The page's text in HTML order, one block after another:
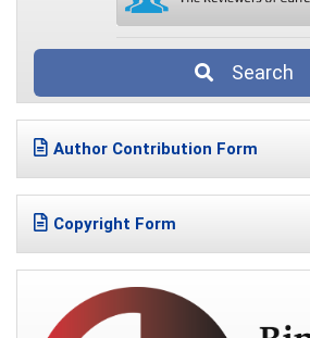
Search
Author Contribution Form
Copyright Form